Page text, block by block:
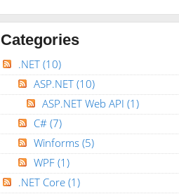
Categories
.NET (10)
ASP.NET (10)
ASP.NET Web API (1)
C# (7)
Winforms (5)
WPF (1)
.NET Core (1)